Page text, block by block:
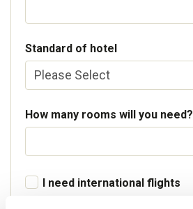
Standard of hotel
How many rooms will you need?
I need international flights